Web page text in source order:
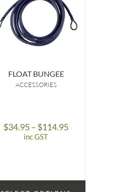
FLOAT BUNGEE
ACCESSORIES
$34.95– $114.95Price
inc GST